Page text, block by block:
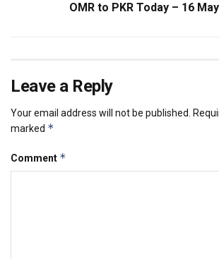
OMR to PKR Today – 16
Leave a Reply
Your email address will not be published.
marked *
Comment *